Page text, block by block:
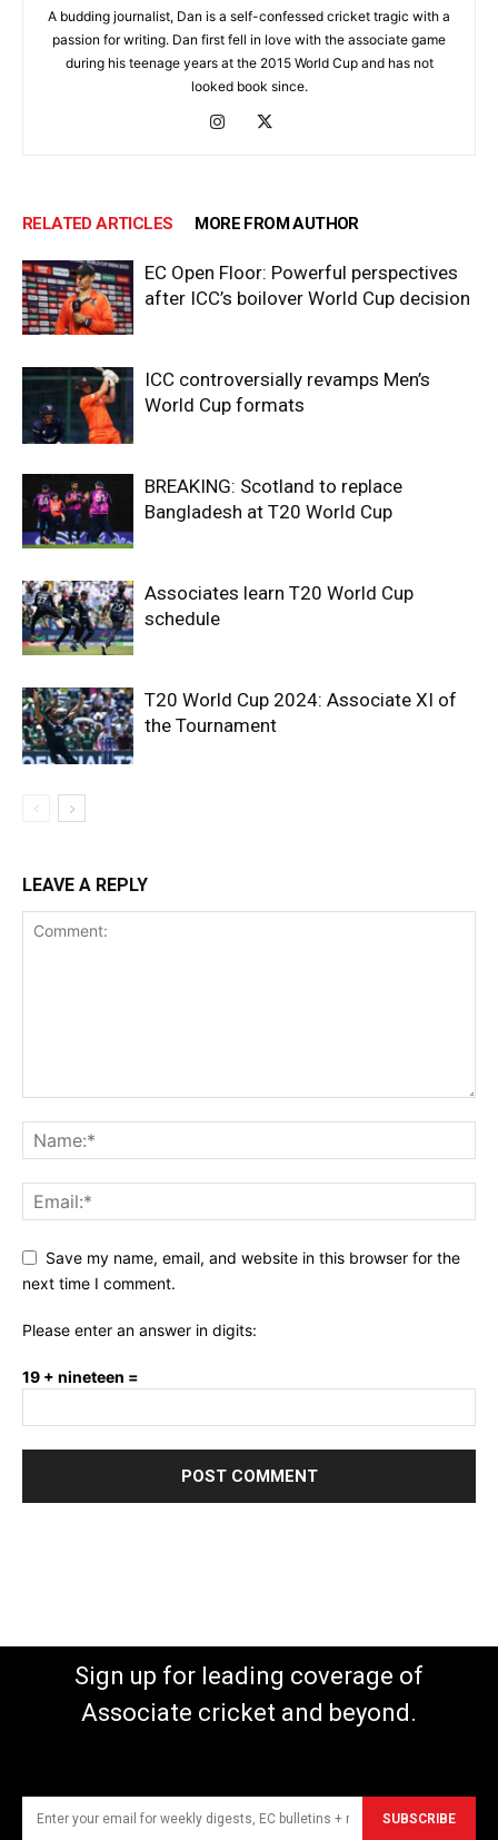
A budding journalist, Dan is a self-confessed cricket tragic with a
passion for writing. Dan first fell in love with the associate game
during his teenage years at the 2015 World Cup and has not
looked book since.
RELATED ARTICLES MORE FROM AUTHOR
EC Open Floor: Powerful perspectives
after ICC’s boilover World Cup decision
ICC controversially revamps Men’s
World Cup formats
BREAKING: Scotland to replace
Bangladesh at T20 World Cup
Associates learn T20 World Cup
schedule
T20 World Cup 2024: Associate XI of
the Tournament
LEAVE A REPLY
Save my name, email, and website in this browser for the
next time I comment.
Please enter an answer in digits:
19 + nineteen =
Sign up for leading coverage of
Associate cricket and beyond.
SUBSCRIBE